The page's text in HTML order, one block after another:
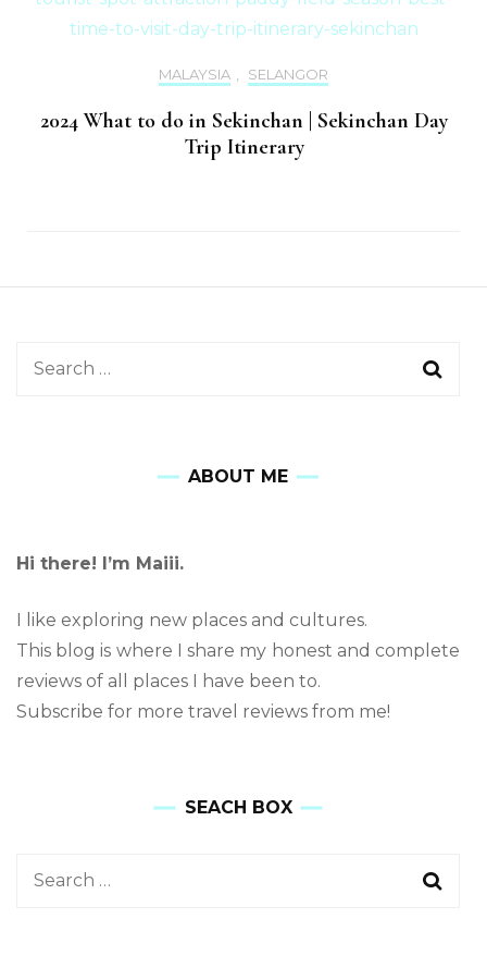
MALAYSIA SELANGOR
2024 What to do in Sekinchan | Sekinchan Day
Trip Itinerary
ABOUT ME
Hi there! I’m Maiii.
I like exploring new places and cultures.
This blog is where I share my honest and complete
reviews of all places I have been to.
Subscribe for more travel reviews from me!
SEACH BOX